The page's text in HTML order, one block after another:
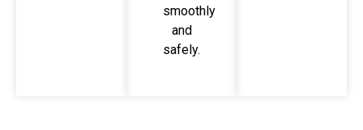
smoothly
and
safely.